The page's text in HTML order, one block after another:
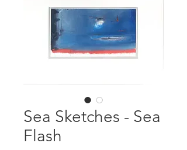
Sea Sketches - Sea
Flash